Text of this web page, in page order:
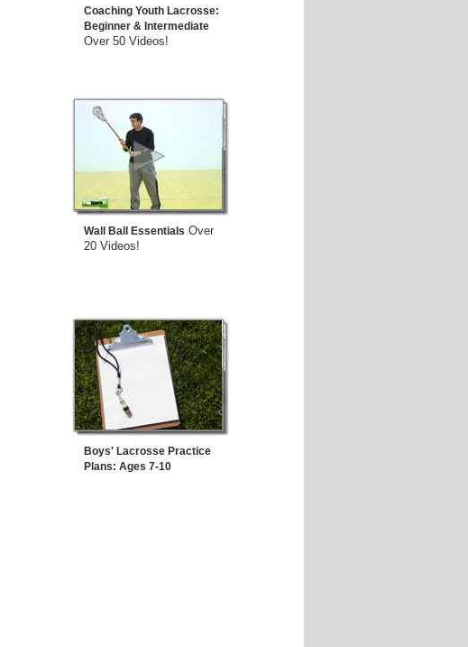
Coaching Youth Lacrosse:
Beginner & Intermediate
Over 50 Videos!
Wall Ball Essentials Over
20 Videos!
Boys' Lacrosse Practice
Plans: Ages 7-10